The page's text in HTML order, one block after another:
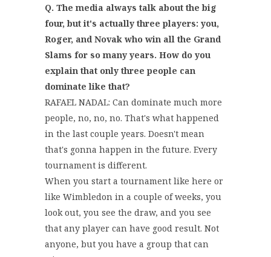
Q. The media always talk about the big
four, but it's actually three players: you,
Roger, and Novak who win all the Grand
Slams for so many years. How do you
explain that only three people can
dominate like that?
RAFAEL NADAL: Can dominate much more
people, no, no, no. That's what happened
in the last couple years. Doesn't mean
that's gonna happen in the future. Every
tournament is different.
When you start a tournament like here or
like Wimbledon in a couple of weeks, you
look out, you see the draw, and you see
that any player can have good result. Not
anyone, but you have a group that can